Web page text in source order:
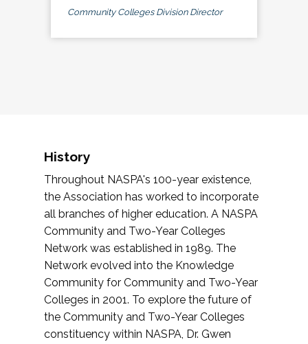
Community Colleges Division Director
History
Throughout NASPA's 100-year existence,
the Association has worked to incorporate
all branches of higher education. A NASPA
Community and Two-Year Colleges
Network was established in 1989. The
Network evolved into the Knowledge
Community for Community and Two-Year
Colleges in 2001. To explore the future of
the Community and Two-Year Colleges
constituency within NASPA, Dr. Gwen